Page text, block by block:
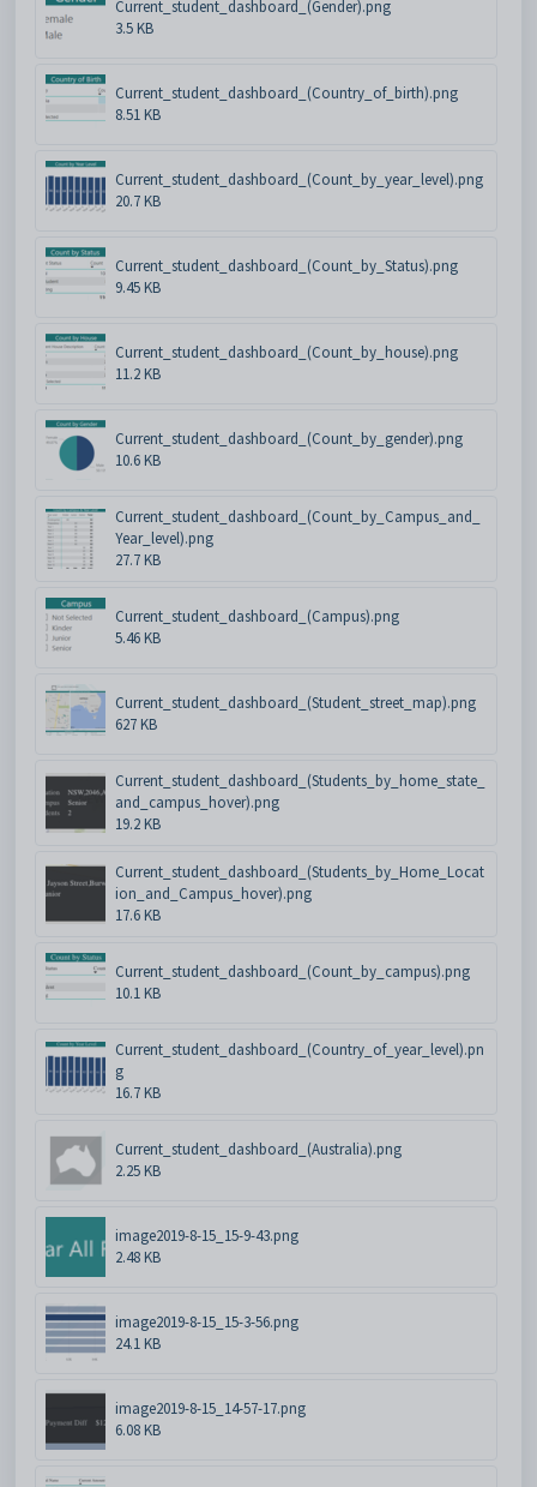
Current_student_dashboard_(Gender).png
3.5 KB
Current_student_dashboard_(Country_of_birth).png
8.51 KB
Current_student_dashboard_(Count_by_year_level).png
20.7 KB
Current_student_dashboard_(Count_by_Status).png
9.45 KB
Current_student_dashboard_(Count_by_house).png
11.2 KB
Current_student_dashboard_(Count_by_gender).png
10.6 KB
Current_student_dashboard_(Count_by_Campus_and_
Year_level).png
27.7 KB
Current_student_dashboard_(Campus).png
5.46 KB
Current_student_dashboard_(Student_street_map).png
627 KB
Current_student_dashboard_(Students_by_home_state_
and_campus_hover).png
19.2 KB
Current_student_dashboard_(Students_by_Home_Locat
ion_and_Campus_hover).png
17.6 KB
Current_student_dashboard_(Count_by_campus).png
10.1 KB
Current_student_dashboard_(Country_of_year_level).pn
g
16.7 KB
Current_student_dashboard_(Australia).png
2.25 KB
image2019-8-15_15-9-43.png
2.48 KB
image2019-8-15_15-3-56.png
24.1 KB
image2019-8-15_14-57-17.png
6.08 KB